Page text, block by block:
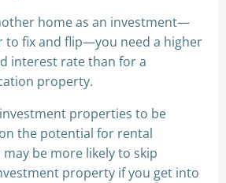
home as an investment—
to fix and flip—you need a higher
interest rate than for a
property.
properties to be
the potential for rental
may be more likely to skip
property if you get into